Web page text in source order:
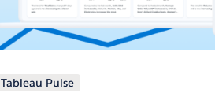
Tableau Pulse